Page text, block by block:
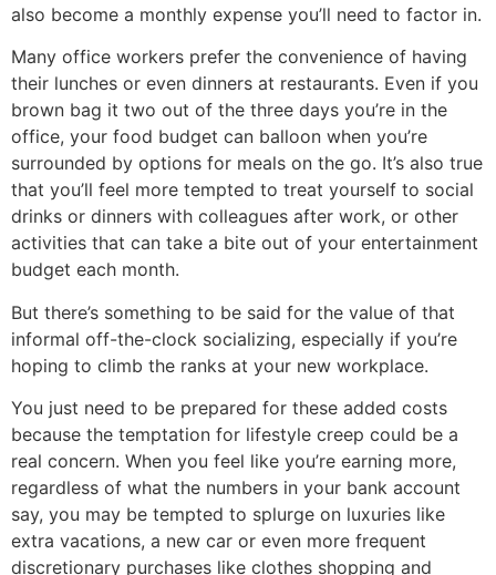
also become a monthly expense you’ll need to factor in.
Many office workers prefer the convenience of having
their lunches or even dinners at restaurants. Even if you
brown bag it two out of the three days you’re in the
office, your food budget can balloon when you’re
surrounded by options for meals on the go. It’s also true
that you’ll feel more tempted to treat yourself to social
drinks or dinners with colleagues after work, or other
activities that can take a bite out of your entertainment
budget each month.
But there’s something to be said for the value of that
informal off-the-clock socializing, especially if you’re
hoping to climb the ranks at your new workplace.
You just need to be prepared for these added costs
because the temptation for lifestyle creep could be a
real concern. When you feel like you’re earning more,
regardless of what the numbers in your bank account
say, you may be tempted to splurge on luxuries like
extra vacations, a new car or even more frequent
discretionary purchases like clothes shopping and